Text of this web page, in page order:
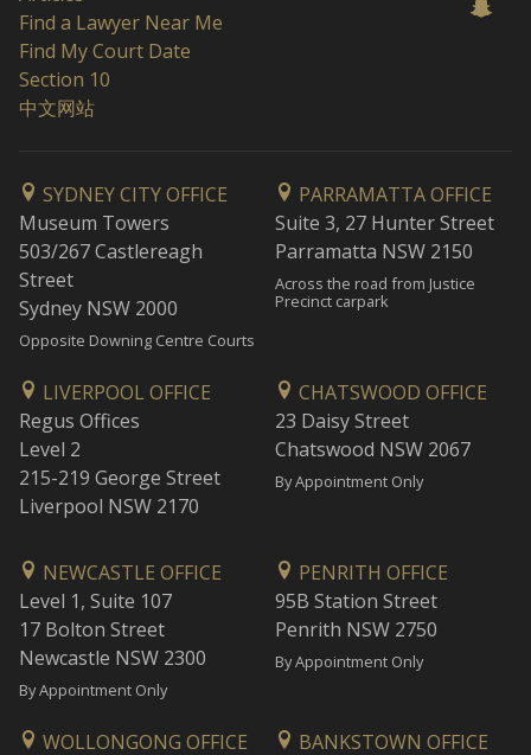
Find a Lawyer Near Me
Find My Court Date
Section 10
中文网站
SYDNEY CITY OFFICE
Museum Towers
503/267 Castlereagh
Street
Sydney NSW 2000
Opposite Downing Centre Courts
PARRAMATTA OFFICE
Suite 3, 27 Hunter Street
Parramatta NSW 2150
Across the road from Justice
Precinct carpark
LIVERPOOL OFFICE
Regus Offices
Level 2
215-219 George Street
Liverpool NSW 2170
CHATSWOOD OFFICE
23 Daisy Street
Chatswood NSW 2067
By Appointment Only
NEWCASTLE OFFICE
Level 1, Suite 107
17 Bolton Street
Newcastle NSW 2300
By Appointment Only
PENRITH OFFICE
95B Station Street
Penrith NSW 2750
By Appointment Only
WOLLONGONG OFFICE BANKSTOWN OFFICE